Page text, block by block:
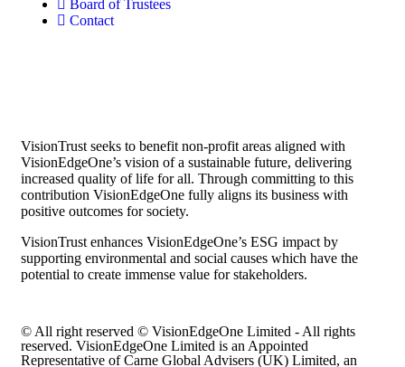
Board of Trustees
Contact
VisionTrust seeks to benefit non-profit areas aligned with
VisionEdgeOne’s vision of a sustainable future, delivering
increased quality of life for all. Through committing to this
contribution VisionEdgeOne fully aligns its business with
positive outcomes for society.
VisionTrust enhances VisionEdgeOne’s ESG impact by
supporting environmental and social causes which have the
potential to create immense value for stakeholders.
© All right reserved © VisionEdgeOne Limited - All rights
reserved. VisionEdgeOne Limited is an Appointed
Representative of Carne Global Advisers (UK) Limited, an